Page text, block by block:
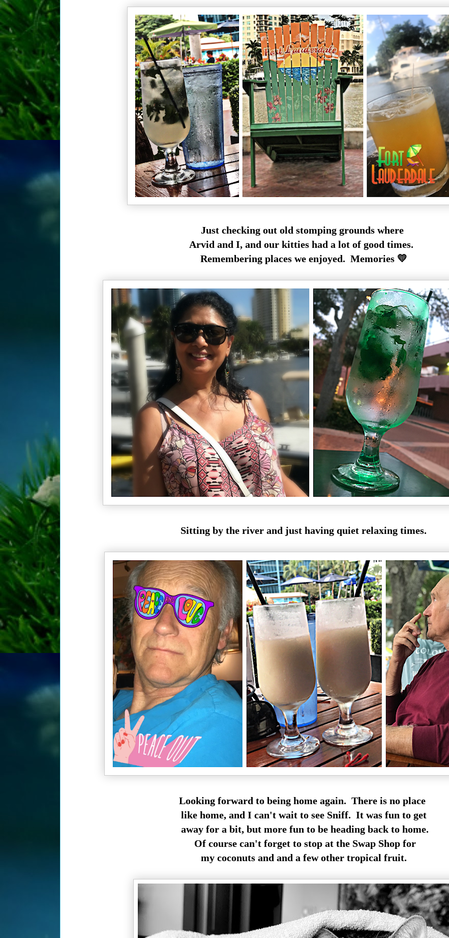
Just checking out old stomping grounds where
Arvid and I, and our kitties had a lot of good times.
Remembering places we enjoyed. Memories 💛
Sitting by the river and just having quiet relaxing times.
Looking forward to being home again. There is no place
like home, and I can't wait to see Sniff. It was fun to get
away for a bit, but more fun to be heading back to home.
Of course can't forget to stop at the Swap Shop for
my coconuts and and a few other tropical fruit.